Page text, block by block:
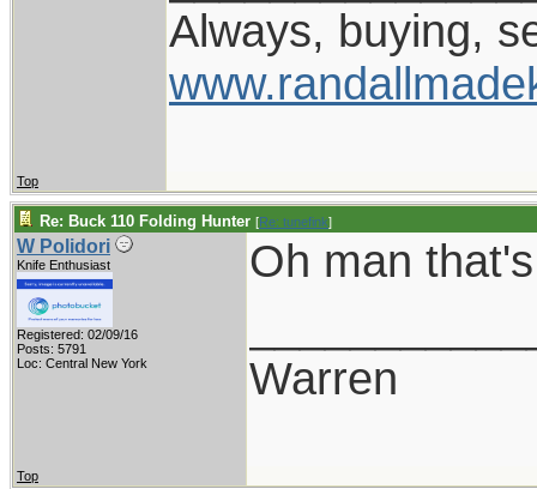
Always, buying,
Top
Re: Buck 110 Folding Hunter [Re: tunefink]
W Polidori
Knife Enthusiast
Registered: 02/09/16
Posts: 5791
Loc: Central New York
Oh man
Warren
Top